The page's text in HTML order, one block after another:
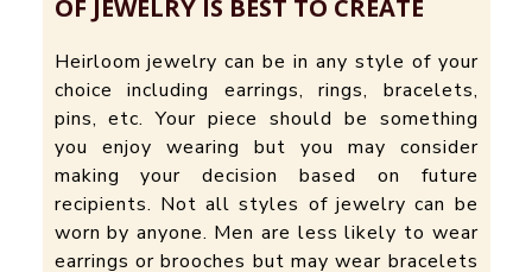
OF JEWELRY IS BEST TO CREATE
Heirloom jewelry can be in any style of your
choice including earrings, rings, bracelets,
pins, etc. Your piece should be something
you enjoy wearing but you may consider
making your decision based on future
recipients. Not all styles of jewelry can be
worn by anyone. Men are less likely to wear
earrings or brooches but may wear bracelets